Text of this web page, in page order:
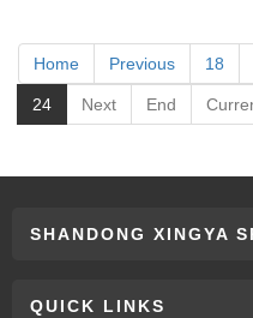
Home Previous 18
24 Next End
SHANDONG XINGYA
QUICK LINKS